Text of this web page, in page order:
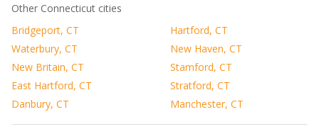
Other Connecticut cities
Bridgeport, CT
Hartford, CT
Waterbury, CT
New Haven, CT
New Britain, CT
Stamford, CT
East Hartford, CT
Stratford, CT
Danbury, CT
Manchester, CT